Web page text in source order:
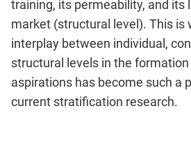
training, its permeability, and its
market (structural level). This is
interplay between individual,
structural levels in the formation
aspirations has become such a
current stratification research.